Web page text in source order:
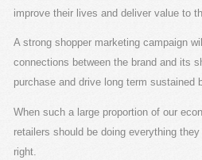
improve their lives and deliver value to
A strong shopper marketing campaign
connections between the brand and its
purchase and drive long term sustained
When such a large proportion of our
retailers should be doing everything
right.